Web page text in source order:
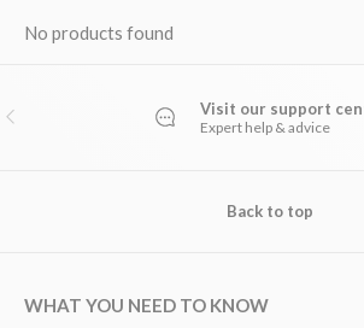
No products found
PREVIOUS Visit our support
Expert help & advice
Back to top
WHAT YOU NEED TO KNOW